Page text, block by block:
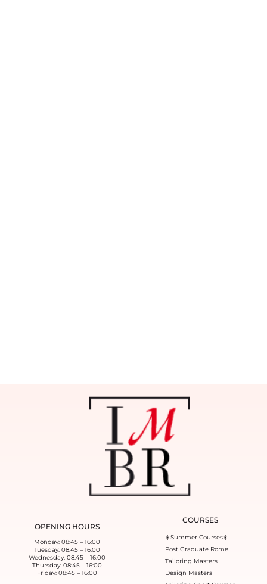
OPENING HOURS
Monday: 08:45 – 16:00
Tuesday: 08:45 – 16:00
Wednesday: 08:45 – 16:00
Thursday: 08:45 – 16:00
Friday: 08:45 – 16:00
COURSES
☀️Summer Courses☀️
Post Graduate Rome
Tailoring Masters
Design Masters